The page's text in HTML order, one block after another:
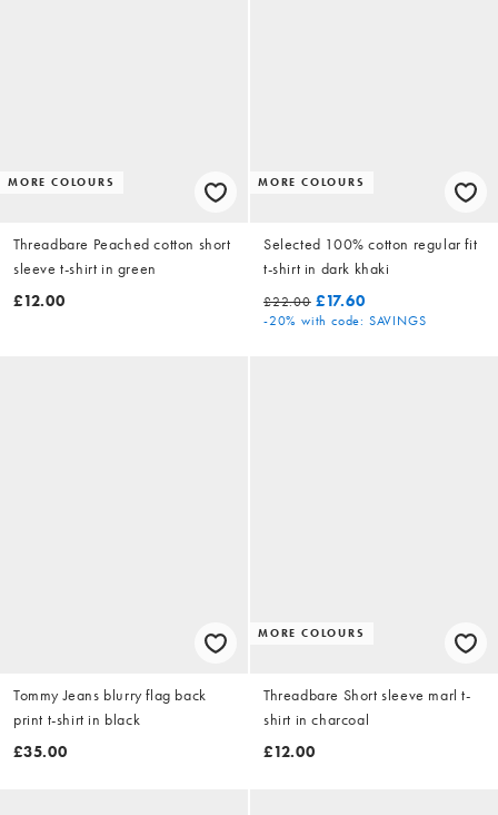
MORE COLOURS
Threadbare Peached cotton short
sleeve t-shirt in green
£12.00
MORE COLOURS
Selected 100% cotton regular fit
t-shirt in dark khaki
£22.00 £17.60
-20% with code: SAVINGS
Tommy Jeans blurry flag back
print t-shirt in black
£35.00
MORE COLOURS
Threadbare Short sleeve marl t-
shirt in charcoal
£12.00